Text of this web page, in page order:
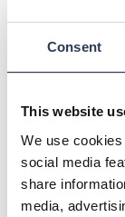
Consent
This website
We use
social media
share
media,
Prerequisites
are the supply
planning of the
supporting
increased by a
carbon dioxide
gas network.
Gasgrid’s
in the future: it is